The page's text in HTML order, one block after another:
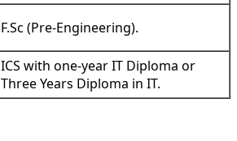
F.Sc (Pre-Engineering).
ICS with one-year IT Diploma or
Three Years Diploma in IT.